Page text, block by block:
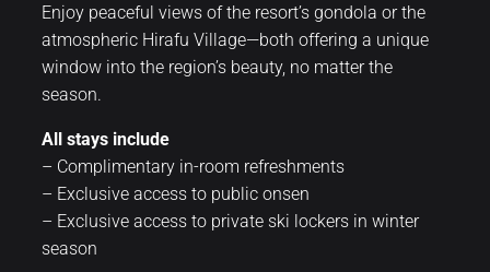
Enjoy peaceful views of the resort’s gondola or the
atmospheric Hirafu Village—both offering a unique
window into the region’s beauty, no matter the
season.
All stays include
– Complimentary in-room refreshments
– Exclusive access to public onsen
– Exclusive access to private ski lockers in winter
season